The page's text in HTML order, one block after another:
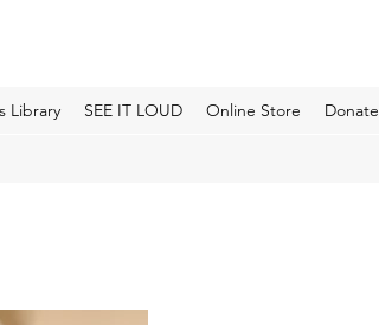
Library SEE IT LOUD Online Store Donate